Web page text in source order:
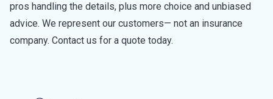
pros handling the details, plus more choice and unbiased
advice. We represent our customers— not an insurance
company. Contact us for a quote today.